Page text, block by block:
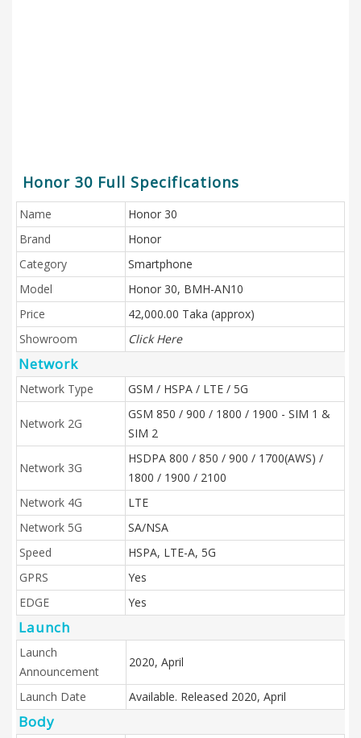
Honor 30 Full Specifications
Name
Honor 30
Brand
Honor
Category
Smartphone
Model
Honor 30, BMH-AN10
Price
42,000.00 Taka (approx)
Showroom
Click Here
Network
Network Type GSM / HSPA / LTE / 5G
Network 2G
GSM 850 / 900 / 1800 / 1900 - SIM 1 &
SIM 2
Network 3G
HSDPA 800 / 850 / 900 / 1700(AWS) /
1800 / 1900 / 2100
Network 4G
LTE
Network 5G
SA/NSA
Speed
HSPA, LTE-A, 5G
GPRS
Yes
EDGE
Yes
Launch
Launch
Announcement
2020, April
Launch Date Available. Released 2020, April
Body